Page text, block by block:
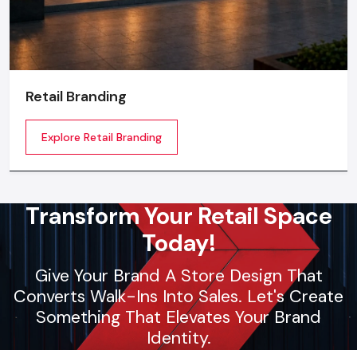
Retail Branding
Explore Retail Branding
Transform Your Retail Space
Today!
Give Your Brand A Store Design That
Converts Walk-Ins Into Sales. Let's Create
Something That Elevates Your Brand
Identity.